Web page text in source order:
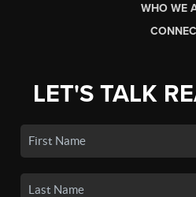
WHO WE
LET'S TALK